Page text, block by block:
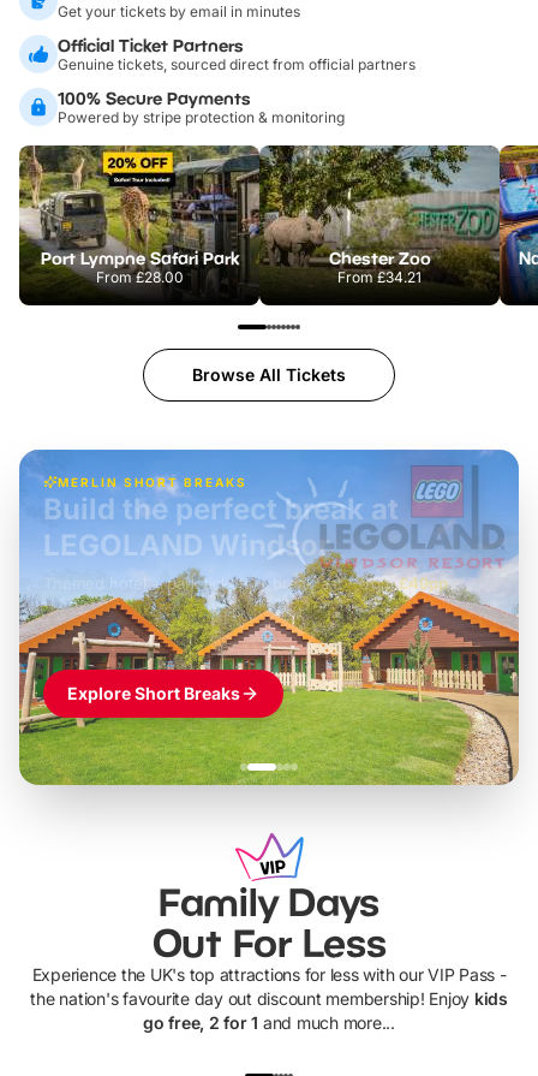
Get your tickets by email in minutes
Official Ticket Partners
Genuine tickets, sourced direct from official partners
100% Secure Payments
Powered by stripe protection & monitoring
Port Lympne Safari Park
From£28.00
Chester Zoo
From£34.21
Browse All Tickets
MERLIN SHORT BREAKS
£42pp
Build the perfect break at
LEGOLAND Windsor
Themed hotel + park tickets + breakfast- from£49pp
£45pp
£55pp£39pp
Explore Short Breaks
Family Days
Out For Less
Experience the UK's top attractions for less with our VIP Pass -
the nation's favourite day out discount membership! Enjoy kids
go free, 2 for 1 and much more...